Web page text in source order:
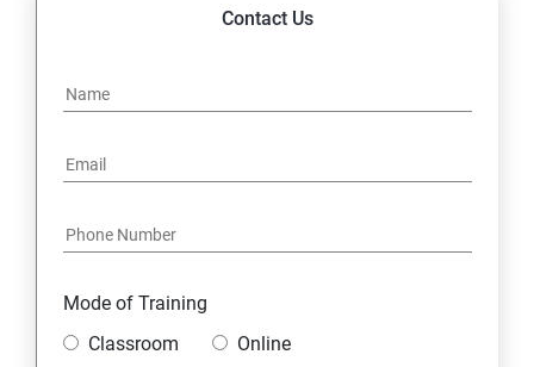
UNIONS CLAUSE
Sub Queries.
Java Course Content
Loops
Contact Us
Mode of Training
Classroom
Online